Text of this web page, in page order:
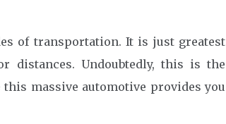
of transportation. It is just greatest
distances. Undoubtedly, this is the
massive automotive provides you